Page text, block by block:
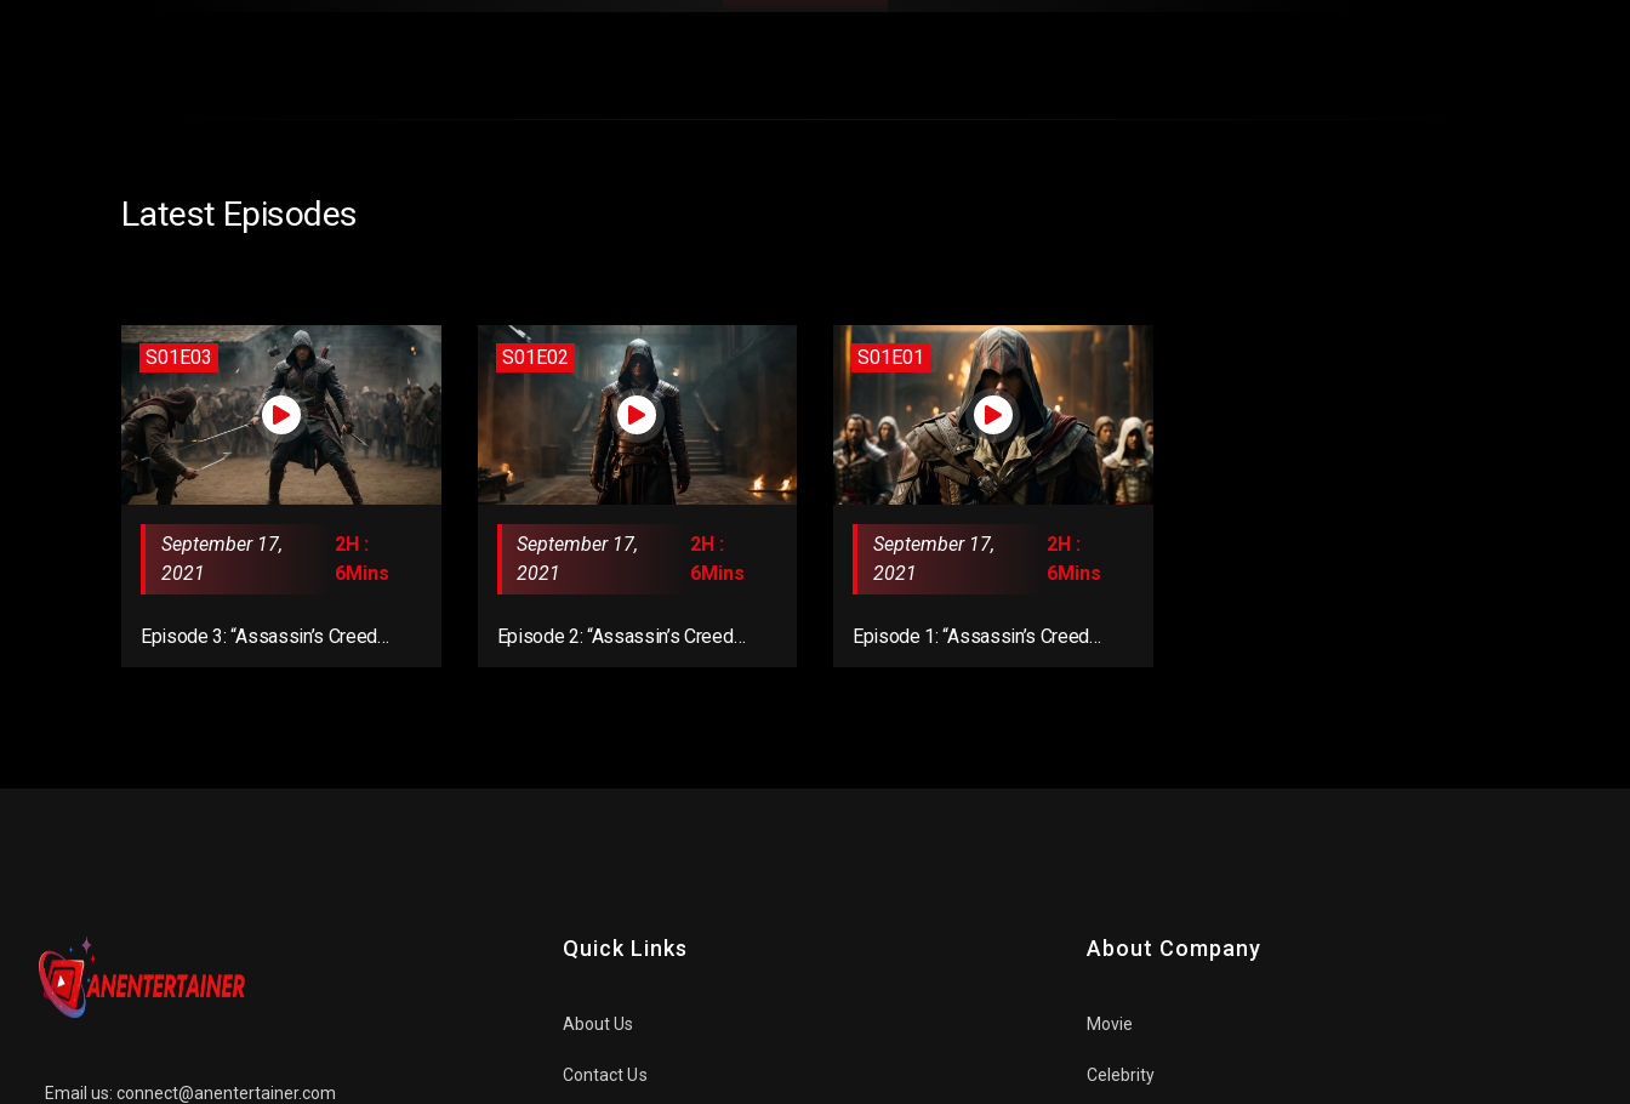
Latest Episodes
S01E03
September 17,
2021
2H :
6Mins
Episode 3: “Assassin’s Creed
S01E02
September 17,
2021
2H :
6Mins
Episode 2: “Assassin’s Creed
S01E01
September 17,
2021
2H :
6Mins
Episode 1: “Assassin’s Creed
Email us: connect@anentertainer.com
Quick Links
About Us
Contact Us
About Company
Movie
Celebrity